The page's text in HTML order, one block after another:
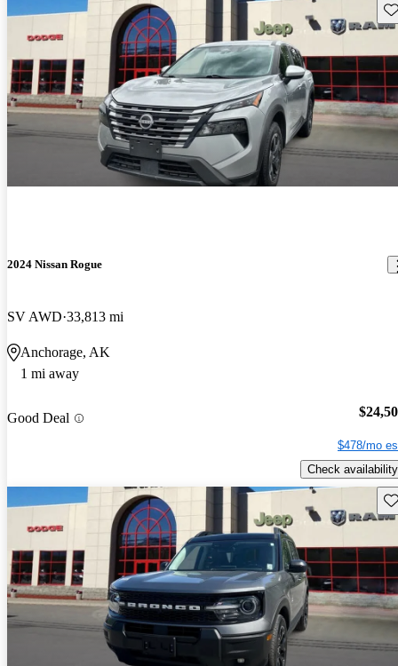
2024 Nissan Rogue
SV AWD 33,813 mi
Anchorage, AK
1 mi away
Good Deal
$478/mo
Check availability